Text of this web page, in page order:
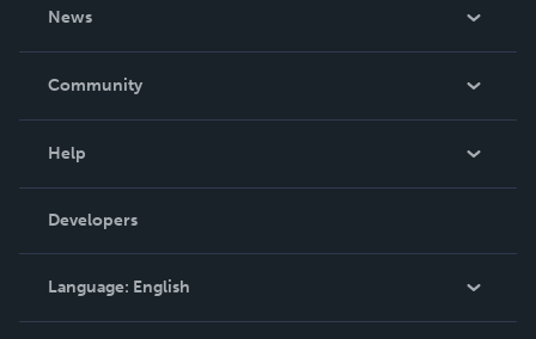
News
In The News
Community
Podcast
Help
Order Lookup
Knowledge Base
Contact Support
Developers
Language: English